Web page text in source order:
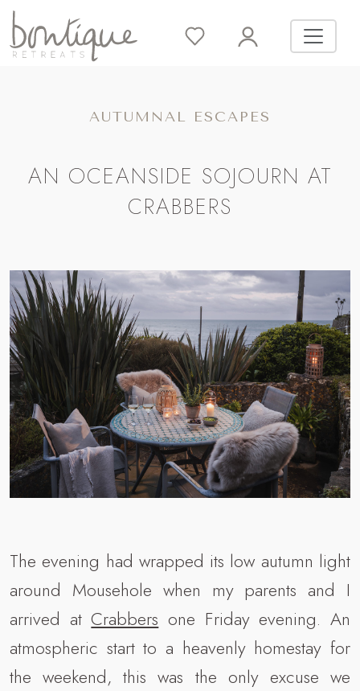
AUTUMNAL ESCAPES
AN OCEANSIDE SOJOURN AT
CRABBERS
The evening had wrapped its low autumn light
around Mousehole when my parents and I
arrived atCrabbers one Friday evening. An
atmospheric start to a heavenly homestay for
the weekend, this was the only excuse we